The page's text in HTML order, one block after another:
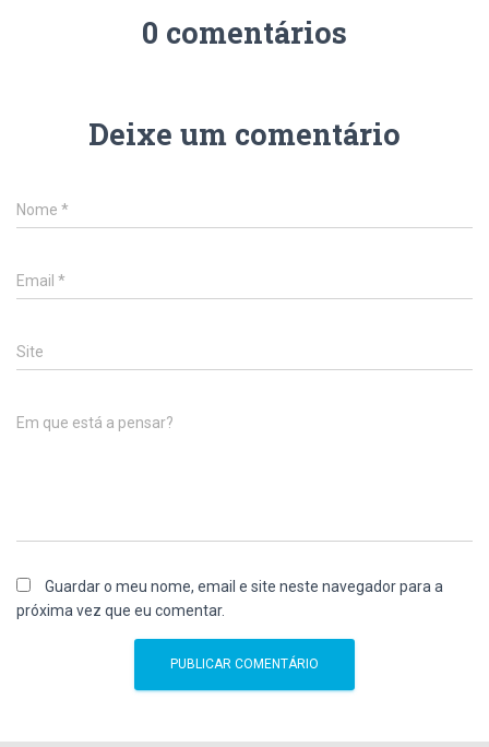
0 comentários
Deixe um comentário
Nome *
Email *
Site
Em que está a pensar?
Guardar o meu nome, email e site neste navegador para a
próxima vez que eu comentar.